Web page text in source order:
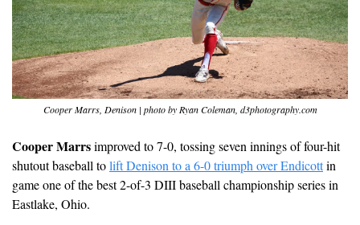
Cooper Marrs, Denison | photo by Ryan Coleman, d3photography.com
Cooper Marrs improved to 7-0, tossing seven innings of four-hit
shutout baseball to lift Denison to a 6-0 triumph over Endicott in
game one of the best 2-of-3 DIII baseball championship series in
Eastlake, Ohio.